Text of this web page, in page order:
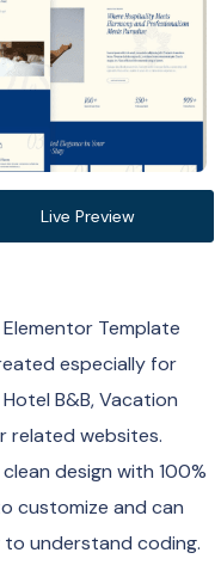
Live Preview
Template
especially for
B&B, Vacation
related websites.
design with 100%
customize and can
understand coding.